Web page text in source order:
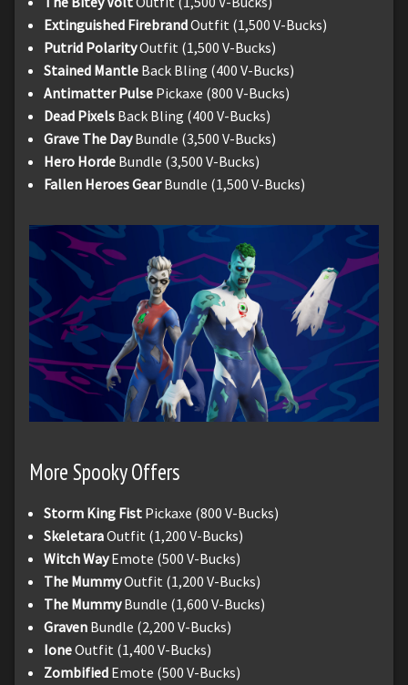
Extinguished FirebrandOutfit (1,500 V-Bucks)
Putrid PolarityOutfit (1,500 V-Bucks)
Stained Mantle Back Bling (400 V-Bucks)
Antimatter Pulse Pickaxe (800 V-Bucks)
Dead Pixels Back Bling (400 V-Bucks)
Grave The DayBundle (3,500 V-Bucks)
Hero Horde Bundle (3,500 V-Bucks)
Fallen Heroes GearBundle (1,500 V-Bucks)
More Spooky Offers
Storm King Fist Pickaxe (800 V-Bucks)
SkeletaraOutfit (1,200 V-Bucks)
Witch WayEmote (500 V-Bucks)
The MummyOutfit (1,200 V-Bucks)
The MummyBundle (1,600 V-Bucks)
Graven Bundle (2,200 V-Bucks)
IoneOutfit (1,400 V-Bucks)
Zombified Emote (500 V-Bucks)